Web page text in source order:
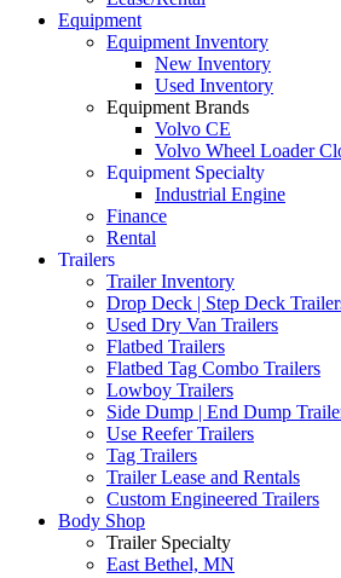
Equipment
Equipment Inventory
New Inventory
Used Inventory
Equipment Brands
Volvo CE
Volvo Wheel Loader
Equipment Specialty
Industrial Engine
Finance
Rental
Trailers
Trailer Inventory
Drop Deck | Step Deck
Used Dry Van Trailers
Flatbed Trailers
Flatbed Tag Combo Trailers
Lowboy Trailers
Side Dump | End Dump
Use Reefer Trailers
Tag Trailers
Trailer Lease and Rentals
Custom Engineered Trailers
Body Shop
Trailer Specialty
East Bethel, MN